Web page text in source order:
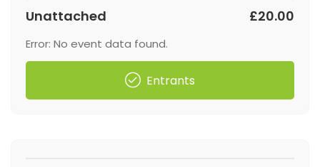
Unattached £20.00
Error: No event data found.
Entrants